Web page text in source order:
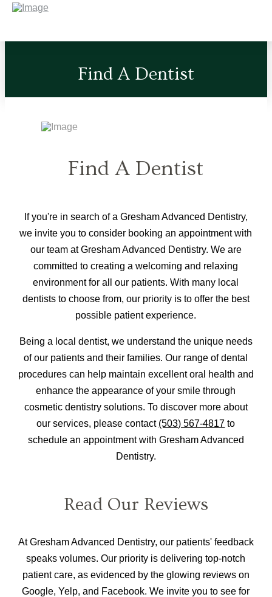
Find A Dentist
Find A Dentist
If you're in search of a Gresham Advanced Dentistry,
we invite you to consider booking an appointment with
our team at Gresham Advanced Dentistry. We are
committed to creating a welcoming and relaxing
environment for all our patients. With many local
dentists to choose from, our priority is to offer the best
possible patient experience.
Being a local dentist, we understand the unique needs
of our patients and their families. Our range of dental
procedures can help maintain excellent oral health and
enhance the appearance of your smile through
cosmetic dentistry solutions. To discover more about
our services, please contact (503) 567-4817 to
schedule an appointment with Gresham Advanced
Dentistry.
Read Our Reviews
At Gresham Advanced Dentistry, our patients' feedback
speaks volumes. Our priority is delivering top-notch
patient care, as evidenced by the glowing reviews on
Google, Yelp, and Facebook. We invite you to see for